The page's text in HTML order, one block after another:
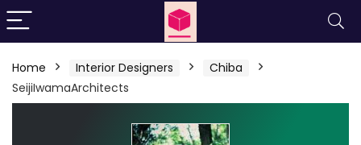
Home Interior Designers
Chiba
SeijiIwamaArchitects